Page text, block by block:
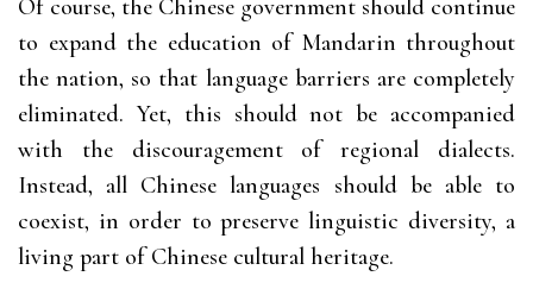
Of course, the Chinese government should continue
to expand the education of Mandarin throughout
the nation, so that language barriers are completely
eliminated. Yet, this should not be accompanied
with the discouragement of regional dialects.
Instead, all Chinese languages should be able to
coexist, in order to preserve linguistic diversity, a
living part of Chinese cultural heritage.